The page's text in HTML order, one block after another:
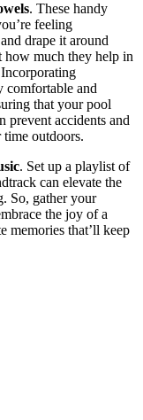
. These handy
feeling
drape it around
how much they help in
comfortable and
that your pool
prevent accidents and
outdoors.
. Set up a playlist of
can elevate the
So, gather your
the joy of a
memories that’ll keep